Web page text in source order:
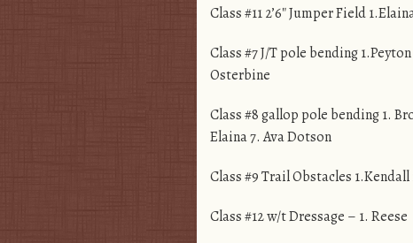
Class #11 2’6″ Jumper Field
Class #7 J/T pole bending
Osterbine
Class #8 gallop pole bending 1.
Elaina 7. Ava Dotson
Class #9 Trail Obstacles
Class #12 w/t Dressage – 1. Reese